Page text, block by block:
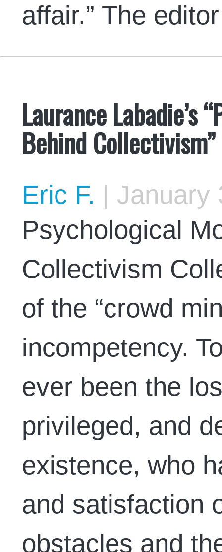
affair.” The
Laurance Labadie’s
Behind Collectivism”
Eric F. | January
Psychological
Collectivism
of the “crowd
incompetency.
ever been the
privileged, and
existence, who
and satisfaction
obstacles and